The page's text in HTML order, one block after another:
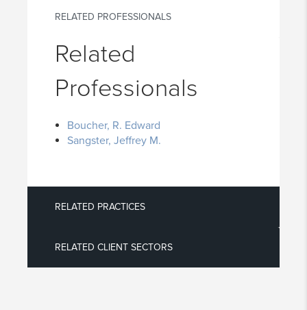
RELATED PROFESSIONALS
Related
Professionals
Boucher, R. Edward
Sangster, Jeffrey M.
RELATED PRACTICES
RELATED CLIENT SECTORS